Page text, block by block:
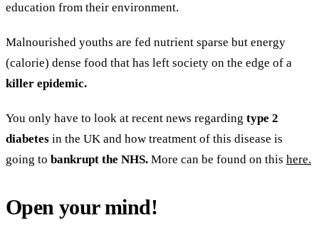
education from their environment.
Malnourished youths are fed nutrient sparse but energy
(calorie) dense food that has left society on the edge of a
killer epidemic.
You only have to look at recent news regarding type 2
diabetes in the UK and how treatment of this disease is
going to bankrupt the NHS. More can be found on this here.
Open your mind!